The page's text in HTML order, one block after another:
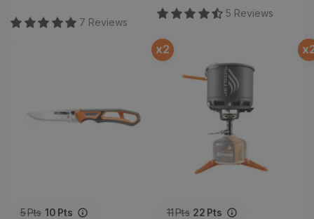
7 Reviews
5 Reviews
x2
5Pts 10 Pts
Randy Newberg EBS Knife x
11Pts 22 Pts
Stash Stove System